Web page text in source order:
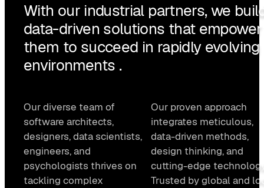
With our industrial partners, we
data-driven solutions that empower
them to succeed in rapidly evolving
environments .
Our diverse team of
software architects,
designers, data scientists,
engineers, and
psychologists thrives on
tackling complex
Our proven approach
integrates meticulous,
data-driven methods,
design thinking, and
cutting-edge
Trusted by global and